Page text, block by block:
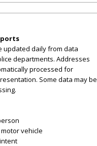
updated daily from data
departments. Addresses
processed for
Some data may be
vehicle